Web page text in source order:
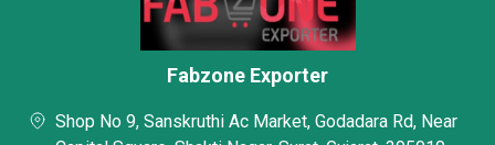
Fabzone Exporter
Shop No 9, Sanskruthi Ac Market, Godadara Rd, Near